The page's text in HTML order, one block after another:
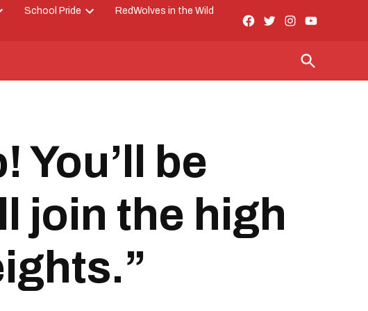
School Pride
RedWolves in the Wild
Facebook
TwitterInstagram
YouTube
Open
Search
You’ll be
join the high